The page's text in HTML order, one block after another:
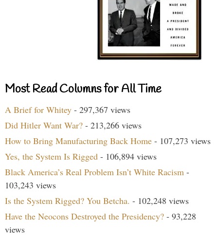
Most Read Columns for All Time
A Brief for Whitey - 297,367 views
Did Hitler Want War? - 213,266 views
How to Bring Manufacturing Back Home - 107,273 views
Yes, the System Is Rigged - 106,894 views
Black America’s Real Problem Isn’t White Racism -
103,243 views
Is the System Rigged? You Betcha. - 102,248 views
Have the Neocons Destroyed the Presidency? - 93,228
views